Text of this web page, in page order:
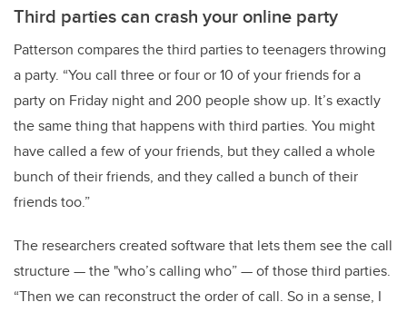
Third parties can crash your online party
Patterson compares the third parties to teenagers throwing
a party. “You call three or four or 10 of your friends for a
party on Friday night and 200 people show up. It’s exactly
the same thing that happens with third parties. You might
have called a few of your friends, but they called a whole
bunch of their friends, and they called a bunch of their
friends too.”
The researchers created software that lets them see the call
structure — the "who’s calling who” — of those third parties.
“Then we can reconstruct the order of call. So in a sense, I